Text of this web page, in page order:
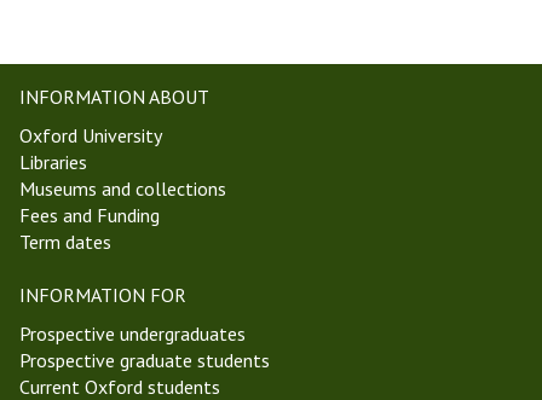
INFORMATION ABOUT
Oxford University
Libraries
Museums and collections
Fees and Funding
Term dates
INFORMATION FOR
Prospective undergraduates
Prospective graduate students
Current Oxford students